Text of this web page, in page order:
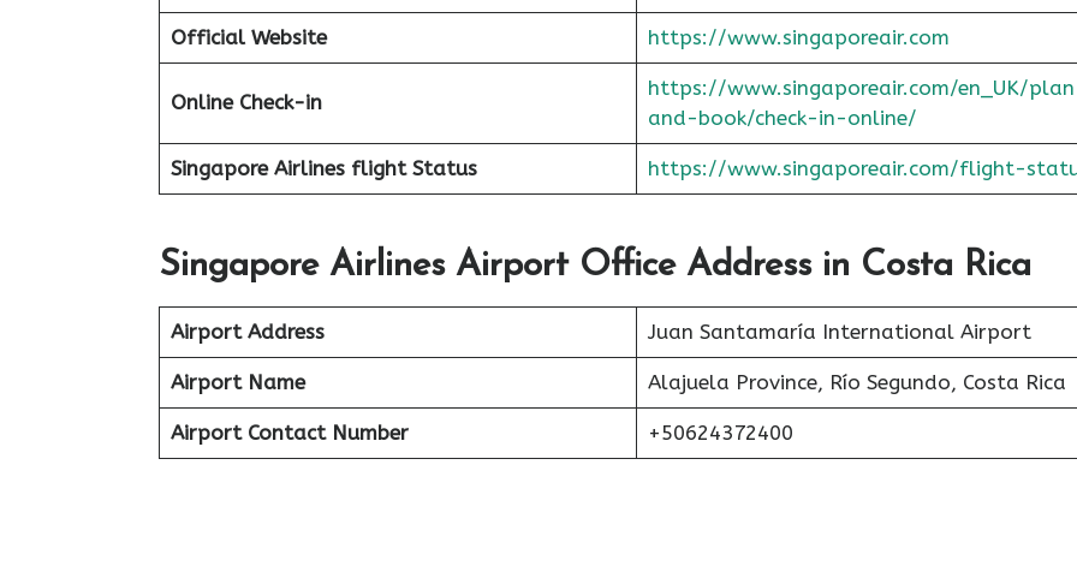
Official Website https://www.singaporeair.com
Online Check-in
https://www.singaporeair.com/en_UK/
and-book/check-in-online/
Singapore Airlines flight Status https://www.singaporeair.com/flight-
Singapore Airlines Airport Office Address in Costa Rica
Airport Address Juan Santamaría International Airport
Airport Name Alajuela Province, Río Segundo, Costa Rica
Airport Contact Number +50624372400